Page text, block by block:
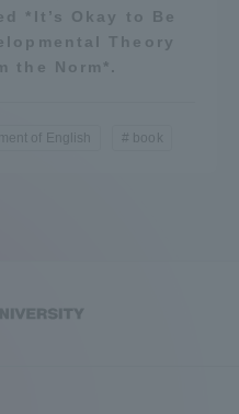
*It’s Okay to Be
Theory
the Norm*.
of English book